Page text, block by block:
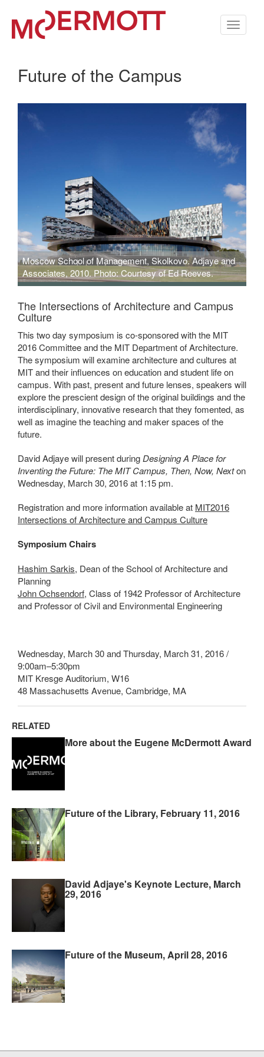
Toggle
Future of the Campus
Moscow School of Management, Skolkovo. Adjaye and
Associates, 2010. Photo: Courtesy of Ed Reeves.
2010. Credit Ed Reeves.
The Intersections of Architecture and Campus
Culture
This two day symposium is co-sponsored with the MIT
2016 Committee and the MIT Department of Architecture.
The symposium will examine architecture and cultures at
MIT and their influences on education and student life on
campus. With past, present and future lenses, speakers will
explore the prescient design of the original buildings and the
interdisciplinary, innovative research that they fomented, as
well as imagine the teaching and maker spaces of the
future.
David Adjaye will present duringDesigning A Place for
Inventing the Future: The MIT Campus, Then, Now, Nexton
Wednesday, March 30, 2016 at 1:15 pm.
Registration and more information available at MIT2016
Intersections of Architecture and Campus Culture
Symposium Chairs
Hashim Sarkis, Dean of the School of Architecture and
Planning
John Ochsendorf, Class of 1942 Professor of Architecture
and Professor of Civil and Environmental Engineering
Wednesday, March 30 and Thursday, March 31, 2016 /
9:00am–5:30pm
MIT Kresge Auditorium, W16
48 Massachusetts Avenue, Cambridge, MA
RELATED
More about the Eugene McDermott Award
Future of the Library, February 11, 2016
David Adjaye's Keynote Lecture, March
29, 2016
Future of the Museum, April 28, 2016